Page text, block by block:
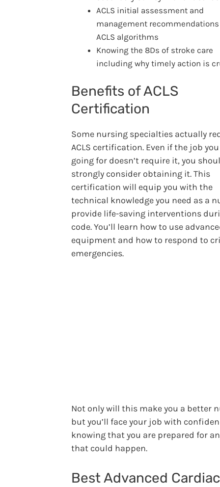
ACLS initial assessment and
management
ACLS algorithms
Knowing the 8Ds of stroke care
including why timely action is
Benefits of ACLS
Certification
Some nursing specialties actually
ACLS certification. Even if the job
going for doesn’t require it, you
strongly consider obtaining it. This
certification will equip you with the
technical knowledge you need as a
provide life-saving interventions
code. You’ll learn how to use
equipment and how to respond to
emergencies.
Not only will this make you a better
but you’ll face your job with
knowing that you are prepared for
that could happen.
Best Advanced Cardiac